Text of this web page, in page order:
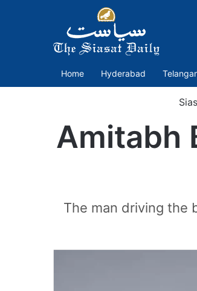
Home Hyderabad
Amitabh
The man driving the